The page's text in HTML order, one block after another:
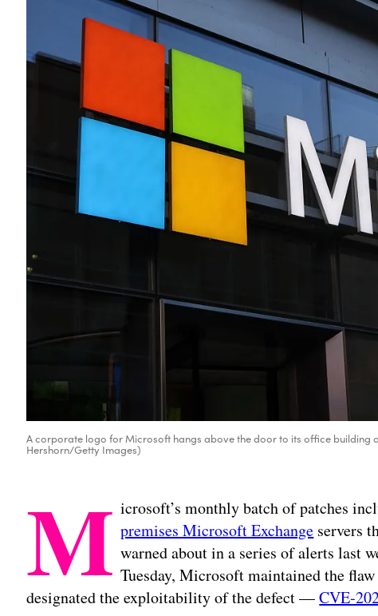
A corporate logo for Microsoft hangs above the door to its office building
Hershorn/Getty Images)
M icrosoft’s monthly batch of patches
premises Microsoft Exchange servers
warned about in a series of alerts last
Tuesday, Microsoft maintained the
designated the exploitability of the defect —CVE-